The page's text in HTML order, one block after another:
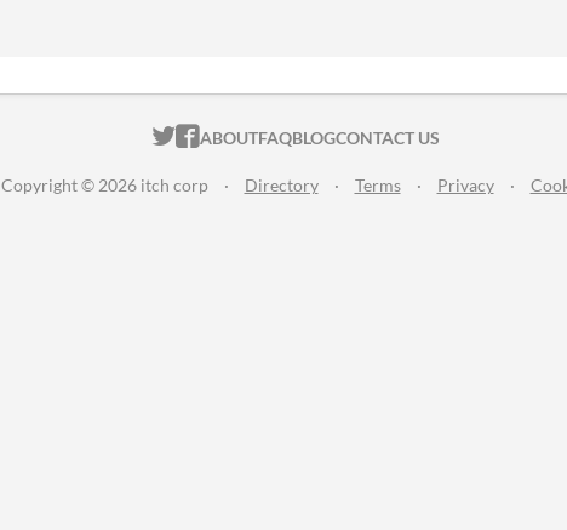
ITCH.IO ON TWITTER
ITCH.IO ON FACEBOOK
ABOUTFAQBLOGCONTACT US
Copyright © 2026 itch corp · Directory · Terms · Privacy ·